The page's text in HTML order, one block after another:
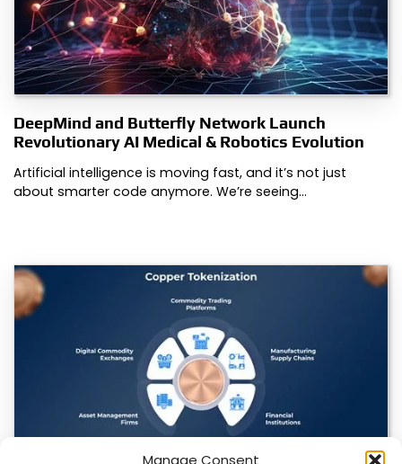
Manage Consent
DeepMind and Butterfly Network Launch
Revolutionary AI Medical & Robotics Evolution
Artificial intelligence is moving fast, and it’s not just
about smarter code anymore. We’re seeing…